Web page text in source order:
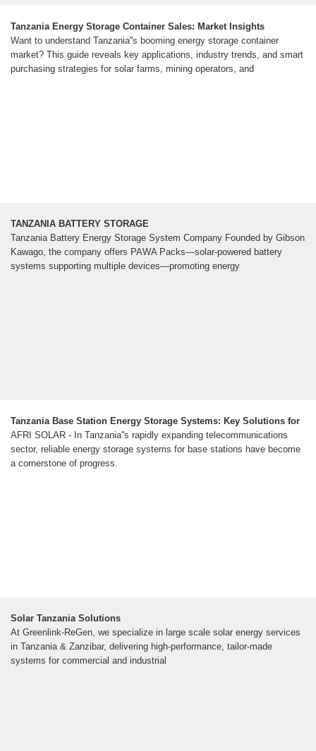
Tanzania Energy Storage Container Sales: Market Insights
Want to understand Tanzania''s booming energy storage container
market? This guide reveals key applications, industry trends, and smart
purchasing strategies for solar farms, mining operators, and
TANZANIA BATTERY STORAGE
Tanzania Battery Energy Storage System Company Founded by Gibson
Kawago, the company offers PAWA Packs—solar-powered battery
systems supporting multiple devices—promoting energy
Tanzania Base Station Energy Storage Systems: Key Solutions for
AFRI SOLAR - In Tanzania''s rapidly expanding telecommunications
sector, reliable energy storage systems for base stations have become
a cornerstone of progress.
Solar Tanzania Solutions
At Greenlink-ReGen, we specialize in large scale solar energy services
in Tanzania & Zanzibar, delivering high-performance, tailor-made
systems for commercial and industrial